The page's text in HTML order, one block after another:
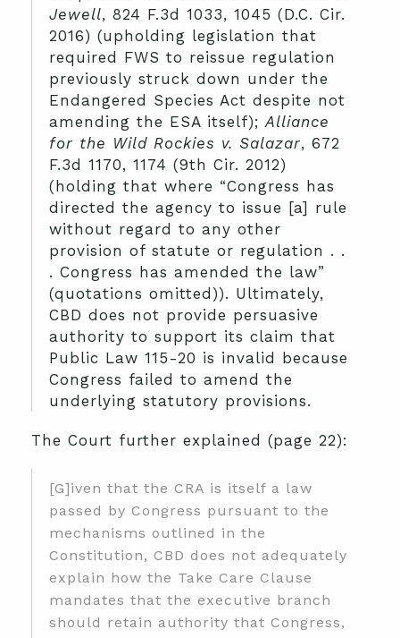
Jewell, 824 F.3d 1033, 1045 (D.C. Cir.
2016) (upholding legislation that
required FWS to reissue regulation
previously struck down under the
Endangered Species Act despite not
amending the ESA itself); Alliance
for the Wild Rockies v. Salazar, 672
F.3d 1170, 1174 (9th Cir. 2012)
(holding that where “Congress has
directed the agency to issue [a] rule
without regard to any other
provision of statute or regulation . .
. Congress has amended the law”
(quotations omitted)). Ultimately,
CBD does not provide persuasive
authority to support its claim that
Public Law 115-20 is invalid because
Congress failed to amend the
underlying statutory provisions.
The Court further explained (page 22):
[G]iven that the CRA is itself a law
passed by Congress pursuant to the
mechanisms outlined in the
Constitution, CBD does not adequately
explain how the Take Care Clause
mandates that the executive branch
should retain authority that Congress,